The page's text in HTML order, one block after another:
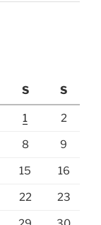
S S
1 2
8 9
15 16
22 23